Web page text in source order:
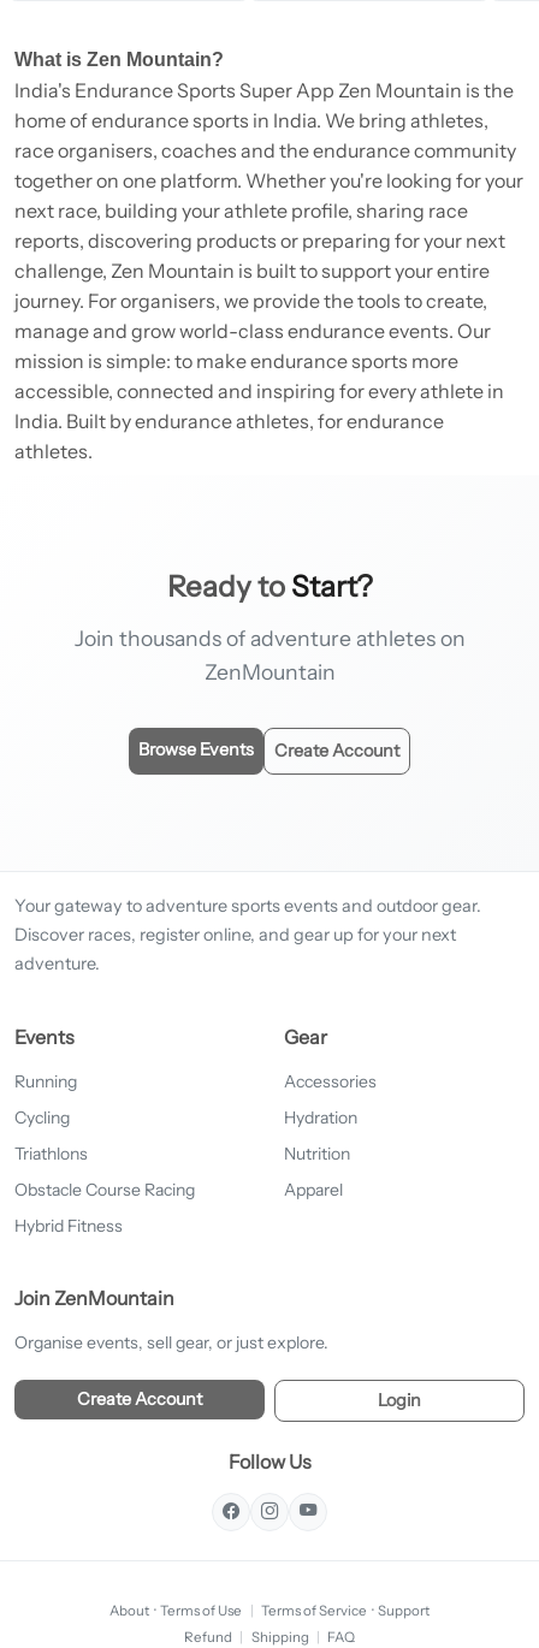
What is Zen Mountain?
India's Endurance Sports Super App Zen Mountain is the
home of endurance sports in India. We bring athletes,
race organisers, coaches and the endurance community
together on one platform. Whether you're looking for your
next race, building your athlete profile, sharing race
reports, discovering products or preparing for your next
challenge, Zen Mountain is built to support your entire
journey. For organisers, we provide the tools to create,
manage and grow world-class endurance events. Our
mission is simple: to make endurance sports more
accessible, connected and inspiring for every athlete in
India. Built by endurance athletes, for endurance
athletes.
Ready to Start?
Join thousands of adventure athletes on
ZenMountain
Browse Events Create Account
Your gateway to adventure sports events and outdoor gear.
Discover races, register online, and gear up for your next
adventure.
Events
Running
Cycling
Triathlons
Obstacle Course Racing
Hybrid Fitness
Gear
Accessories
Hydration
Nutrition
Apparel
Join ZenMountain
Organise events, sell gear, or just explore.
Create Account Login
Follow Us
About · Terms of Use | Terms of Service · Support
Refund | Shipping | FAQ